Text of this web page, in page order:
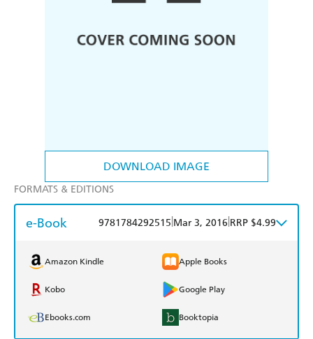
DOWNLOAD IMAGE
FORMATS & EDITIONS
e-Book 9781784292515 Mar 3, 2016 RRP $4.99
Amazon Kindle Apple Books
Kobo Google Play
Ebooks.com Booktopia